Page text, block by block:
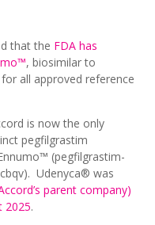
that the FDA has
, biosimilar to
all approved reference
is now the only
pegfilgrastim
(pegfilgrastim-
Udenyca® was
parent company)
2025.